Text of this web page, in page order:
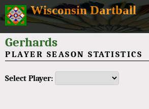
Wisconsin Dartball
Gerhards
PLAYER SEASON STATISTICS
Select Player: